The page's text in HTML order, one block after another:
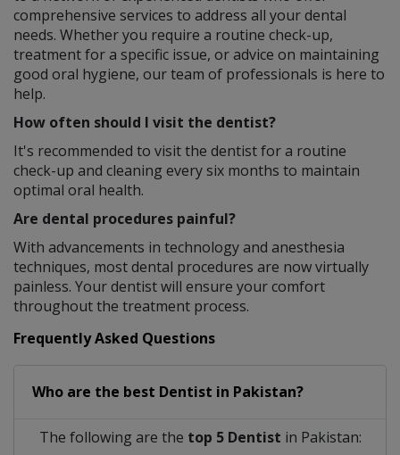
comprehensive services to address all your dental
needs. Whether you require a routine check-up,
treatment for a specific issue, or advice on maintaining
good oral hygiene, our team of professionals is here to
help.
How often should I visit the dentist?
It's recommended to visit the dentist for a routine
check-up and cleaning every six months to maintain
optimal oral health.
Are dental procedures painful?
With advancements in technology and anesthesia
techniques, most dental procedures are now virtually
painless. Your dentist will ensure your comfort
throughout the treatment process.
Frequently Asked Questions
Who are the best Dentist in Pakistan?
The following are the top 5 Dentist in Pakistan: